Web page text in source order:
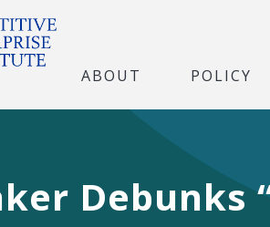
ABOUT POLICY
Debunks